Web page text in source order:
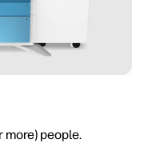
people.